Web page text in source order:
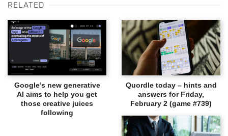
RELATED
Google’s new generative
AI aims to help you get
those creative juices
following
Quordle today – hints and
answers for Friday,
February 2 (game #739)